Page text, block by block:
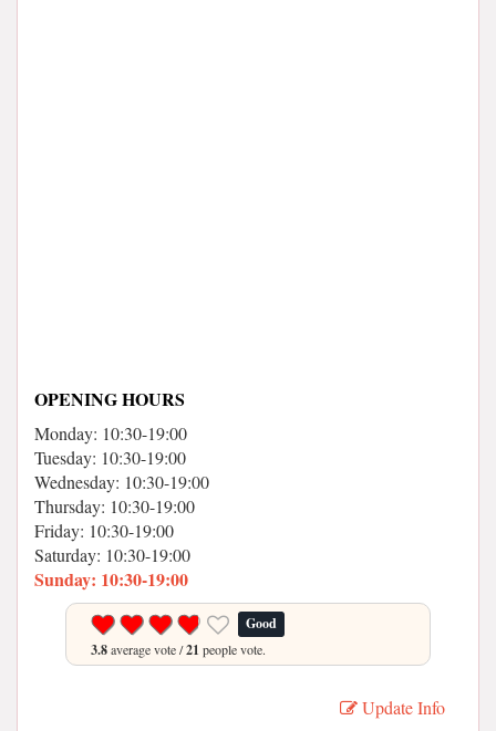
OPENING HOURS
Monday: 10:30-19:00
Tuesday: 10:30-19:00
Wednesday: 10:30-19:00
Thursday: 10:30-19:00
Friday: 10:30-19:00
Saturday: 10:30-19:00
Sunday: 10:30-19:00
Good
3.8average vote /21 people vote.
Update Info